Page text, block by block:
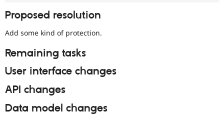
Proposed resolution
Add some kind of protection.
Remaining tasks
User interface changes
API changes
Data model changes